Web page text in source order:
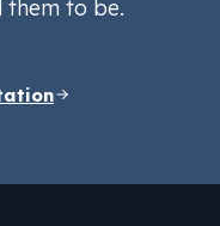
them to be.